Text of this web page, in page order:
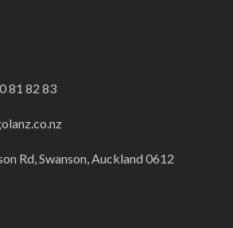
81 82 83
Rd, Swanson, Auckland 0612